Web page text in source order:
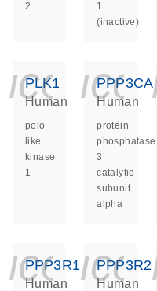
2
1
(inactive)
PLK1
Human
polo
like
kinase
1
PPP3CA
Human
protein
phosphatase
3
catalytic
subunit
alpha
PPP3R1
Human
PPP3R2
Human